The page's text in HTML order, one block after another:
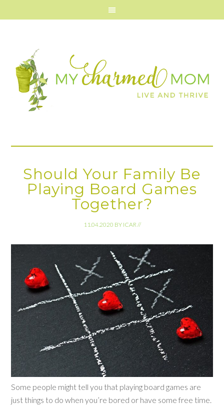
Should Your Family Be
Playing Board Games
Together?
11.04.2020 BY ICAR//
Some people might tell you that playing board games are
just things to do when you’re bored or have some free time.